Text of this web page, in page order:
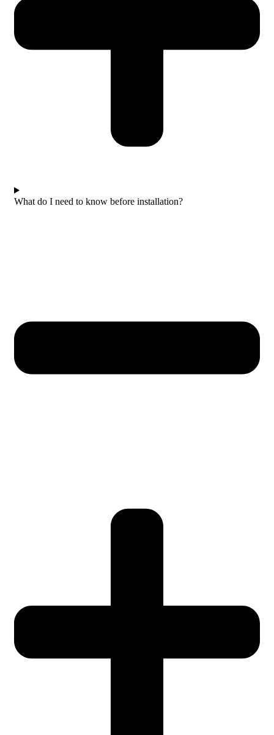
What do I need to know before installation?